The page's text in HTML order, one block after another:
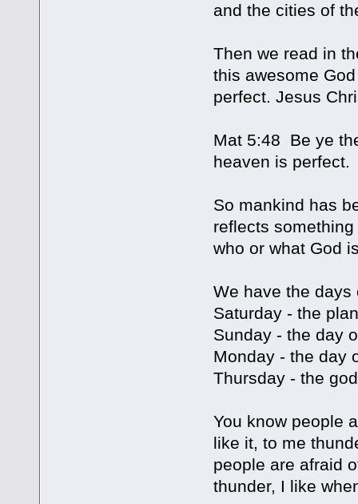
and the cities of
Then we read in
this awesome
perfect. Jesus
Mat 5:48 Be ye
heaven is perfect.
So mankind has
reflects
who or what God
We have the days
Saturday - the
Sunday - the day
Monday - the day
Thursday - the
You know people
like it, to me
people are afraid
thunder, I like